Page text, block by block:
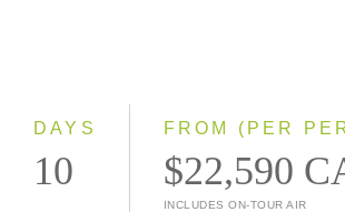
DAYS
10
FROM (PER
$22,590
INCLUDES ON-TOUR AIR